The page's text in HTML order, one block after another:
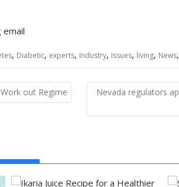
email
, Diabetic, experts, Industry, Issues, living, News,
out Regime
Nevada regulators